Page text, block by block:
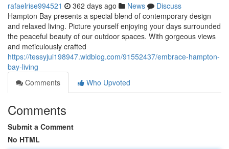
rafaelrise994521 362 days ago News
Discuss
Hampton Bay presents a special blend of contemporary design
and relaxed living. Picture yourself enjoying your days surrounded
the peaceful beauty of our outdoor spaces. With gorgeous views
and meticulously crafted
https://tessyjul198947.widblog.com/91552437/embrace-hampton-
bay-living
Comments
Who Upvoted
Comments
Submit a Comment
No HTML